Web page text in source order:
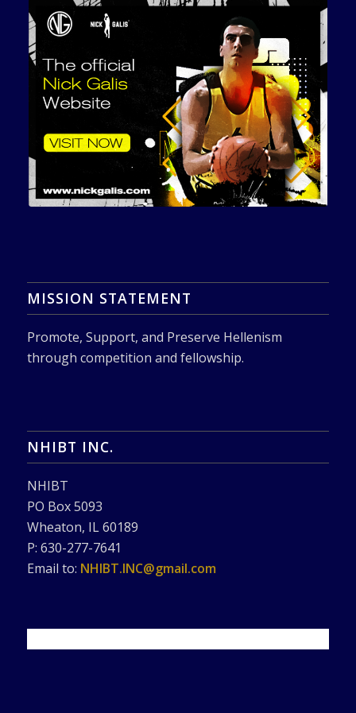
MISSION STATEMENT
Promote, Support, and Preserve Hellenism
through competition and fellowship.
NHIBT INC.
NHIBT
PO Box 5093
Wheaton, IL 60189
P: 630-277-7641
Email to: NHIBT.INC@gmail.com